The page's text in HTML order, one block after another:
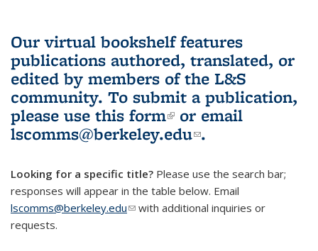
Our virtual bookshelf features
publications authored, translated, or
edited by members of the L&S
community. To submit a publication,
please use this form(link is external)
or email
lscomms@berkeley.edu(link sends e-
.
Looking for a specific title? Please use the search bar;
responses will appear in the table below. Email
lscomms@berkeley.edu(link sends e-mail)
with additional inquiries or
requests.